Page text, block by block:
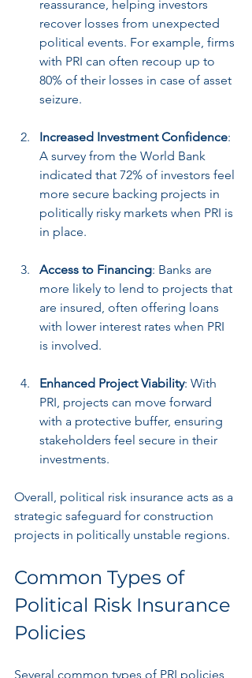
reassurance, helping investors
recover losses from unexpected
political events. For example, firms
with PRI can often recoup up to
80% of their losses in case of asset
seizure.
Increased Investment Confidence:
A survey from the World Bank
indicated that 72% of investors feel
more secure backing projects in
politically risky markets when PRI is
in place.
Access to Financing: Banks are
more likely to lend to projects that
are insured, often offering loans
with lower interest rates when PRI
is involved.
Enhanced Project Viability: With
PRI, projects can move forward
with a protective buffer, ensuring
stakeholders feel secure in their
investments.
Overall, political risk insurance acts as a
strategic safeguard for construction
projects in politically unstable regions.
Common Types of
Political Risk Insurance
Policies
Several common types of PRI policies